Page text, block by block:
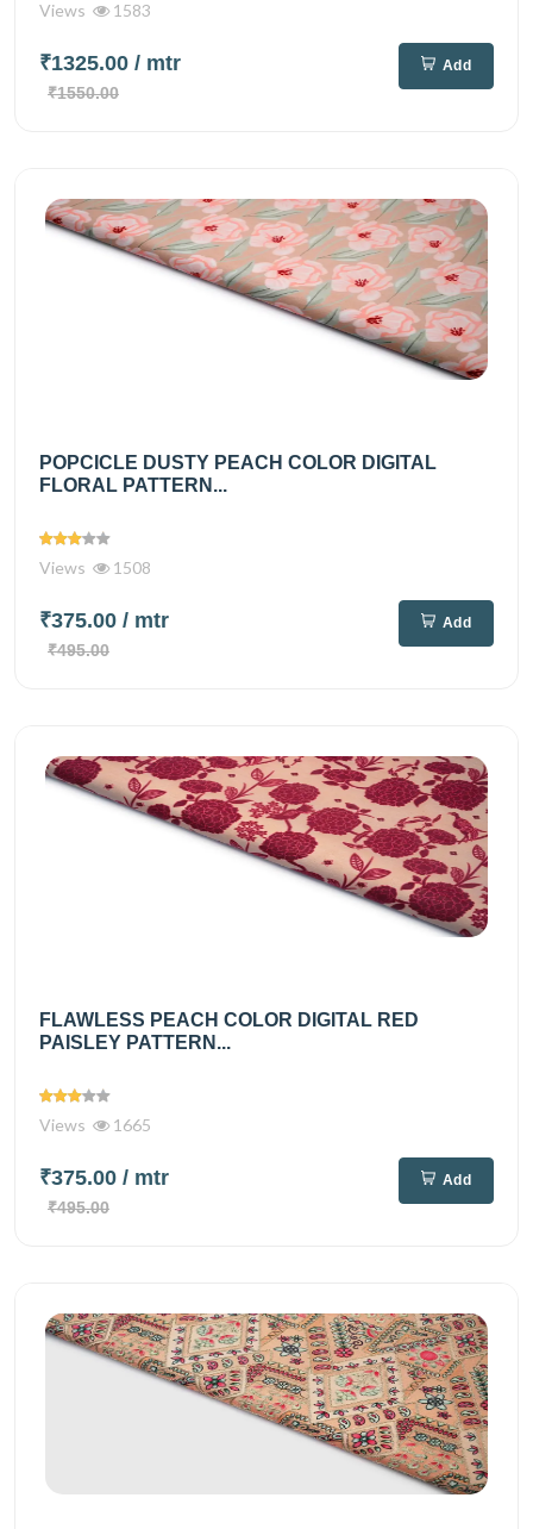
Views 1583
₹1325.00 / mtr
₹1550.00
Add
POPCICLE DUSTY PEACH COLOR DIGITAL
FLORAL PATTERN...
Views 1508
₹375.00 / mtr
₹495.00
Add
FLAWLESS PEACH COLOR DIGITAL RED
PAISLEY PATTERN...
Views 1665
₹375.00 / mtr
₹495.00
Add